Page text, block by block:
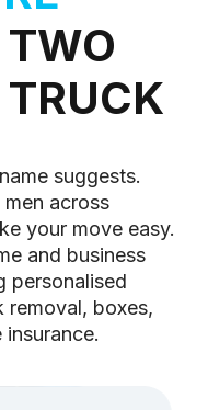
suggests.
across
your move easy.
and business
personalised
removal, boxes,